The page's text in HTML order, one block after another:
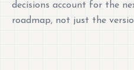
decisions account for the
roadmap, not just the